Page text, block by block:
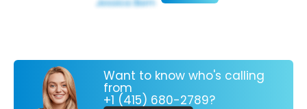
Want to know who's calling
from
+1 (415) 680-2789?